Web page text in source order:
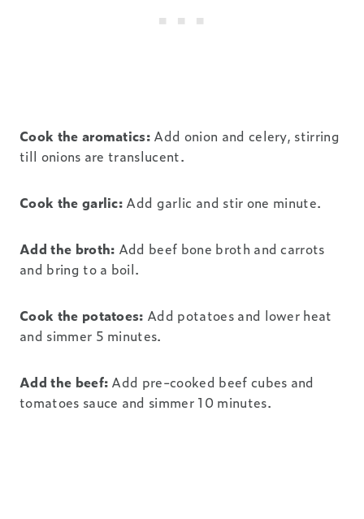
Cook the aromatics: Add onion and celery, stirring
till onions are translucent.
Cook the garlic: Add garlic and stir one minute.
Add the broth: Add beef bone broth and carrots
and bring to a boil.
Cook the potatoes: Add potatoes and lower heat
and simmer 5 minutes.
Add the beef: Add pre-cooked beef cubes and
tomatoes sauce and simmer 10 minutes.